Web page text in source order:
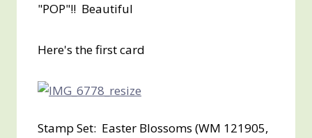
"POP"!! Beautiful
Here's the first card
Stamp Set: Easter Blossoms (WM 121905,